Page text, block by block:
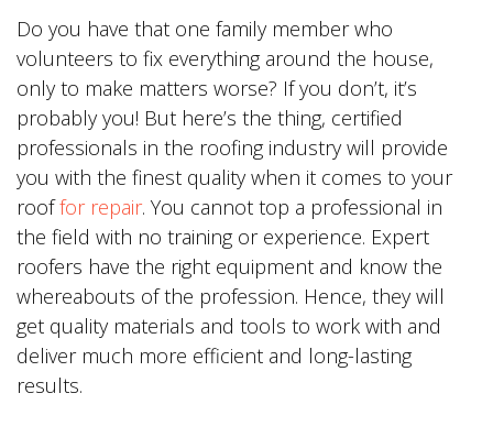
Do you have that one family member who
volunteers to fix everything around the house,
only to make matters worse? If you don’t, it’s
probably you! But here’s the thing, certified
professionals in the roofing industry will provide
you with the finest quality when it comes to your
rooffor repair. You cannot top a professional in
the field with no training or experience. Expert
roofers have the right equipment and know the
whereabouts of the profession. Hence, they will
get quality materials and tools to work with and
deliver much more efficient and long-lasting
results.